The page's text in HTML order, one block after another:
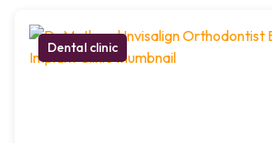
Dental clinic